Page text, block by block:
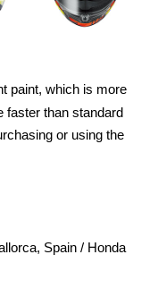
paint, which is more
faster than standard
or using the
Spain / Honda